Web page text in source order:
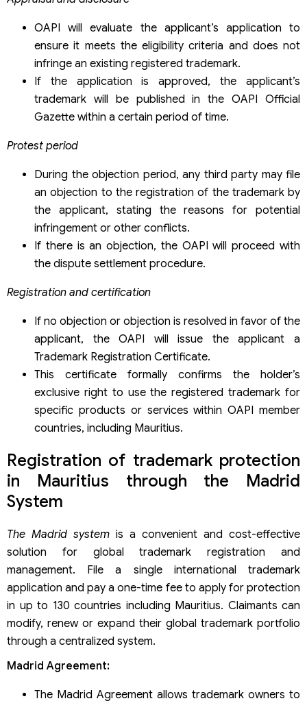
OAPI will evaluate the applicant’s application to
ensure it meets the eligibility criteria and does not
infringe an existing registered trademark.
If the application is approved, the applicant’s
trademark will be published in the OAPI Official
Gazette within a certain period of time.
Protest period
During the objection period, any third party may file
an objection to the registration of the trademark by
the applicant, stating the reasons for potential
infringement or other conflicts.
If there is an objection, the OAPI will proceed with
the dispute settlement procedure.
Registration and certification
If no objection or objection is resolved in favor of the
applicant, the OAPI will issue the applicant a
Trademark Registration Certificate.
This certificate formally confirms the holder’s
exclusive right to use the registered trademark for
specific products or services within OAPI member
countries, including Mauritius.
Registration of trademark protection
in Mauritius through the Madrid
System
The Madrid system is a convenient and cost-effective
solution for global trademark registration and
management. File a single international trademark
application and pay a one-time fee to apply for protection
in up to 130 countries including Mauritius. Claimants can
modify, renew or expand their global trademark portfolio
through a centralized system.
Madrid Agreement:
The Madrid Agreement allows trademark owners to